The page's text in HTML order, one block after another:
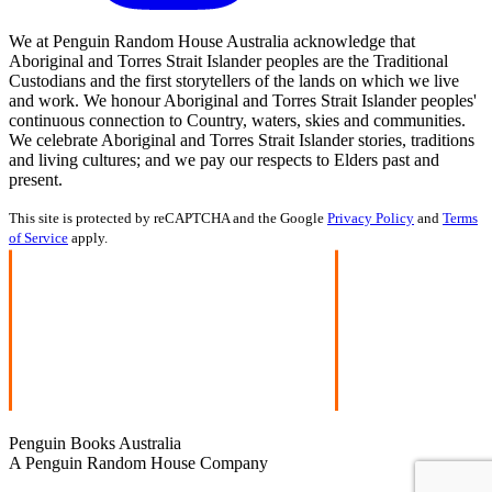
We at Penguin Random House Australia acknowledge that
Aboriginal and Torres Strait Islander peoples are the Traditional
Custodians and the first storytellers of the lands on which we live
and work. We honour Aboriginal and Torres Strait Islander peoples'
continuous connection to Country, waters, skies and communities.
We celebrate Aboriginal and Torres Strait Islander stories, traditions
and living cultures; and we pay our respects to Elders past and
present.
This site is protected by reCAPTCHA and the Google Privacy Policy and Terms
of Service apply.
Penguin Books Australia
A Penguin Random House Company